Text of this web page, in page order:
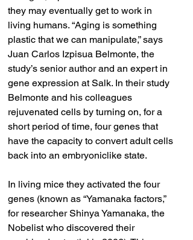
they may eventually get to work in
living humans. “Aging is something
plastic that we can manipulate,” says
Juan Carlos Izpisua Belmonte, the
study’s senior author and an expert in
gene expression at Salk. In their study
Belmonte and his colleagues
rejuvenated cells by turning on, for a
short period of time, four genes that
have the capacity to convert adult cells
back into an embryoniclike state.
In living mice they activated the four
genes (known as “Yamanaka factors,”
for researcher Shinya Yamanaka, the
Nobelist who discovered their